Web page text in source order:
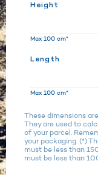
Height
Max 100 cm*
Length
Max 100 cm*
These dimensions
They are used to
of your parcel.
your packaging. (*)
must be less than
must be less than